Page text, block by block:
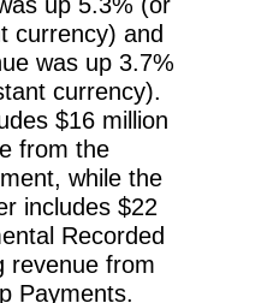
currency) and
was up 3.7%
currency).
$16 million
from the
while the
includes $22
Recorded
revenue from
Payments.